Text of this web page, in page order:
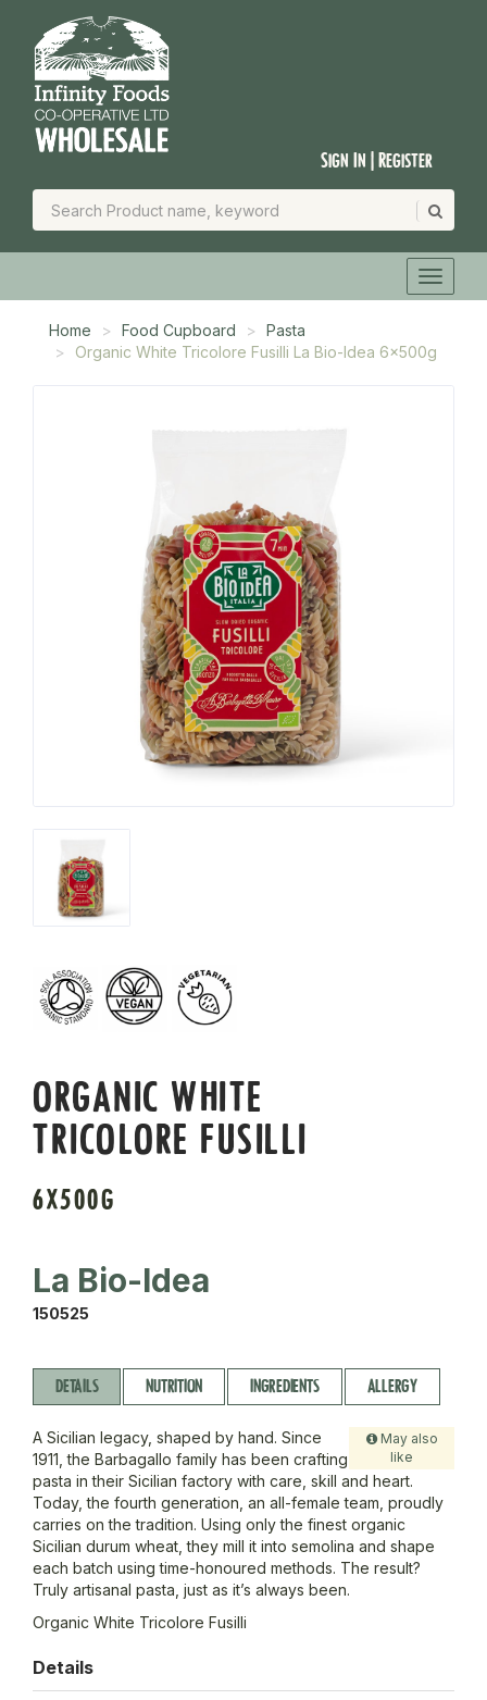
Sign In | Register
Home Food Cupboard
Pasta
Organic White Tricolore Fusilli La Bio-Idea 6x500g
ORGANIC WHITE
TRICOLORE FUSILLI
6X500G
La Bio-Idea
150525
DETAILS NUTRITION INGREDIENTS ALLERGY
May also
like
A Sicilian legacy, shaped by hand. Since
1911, the Barbagallo family has been crafting
pasta in their Sicilian factory with care, skill and heart.
Today, the fourth generation, an all-female team, proudly
carries on the tradition. Using only the finest organic
Sicilian durum wheat, they mill it into semolina and shape
each batch using time-honoured methods. The result?
Truly artisanal pasta, just as it’s always been.
Organic White Tricolore Fusilli
Details